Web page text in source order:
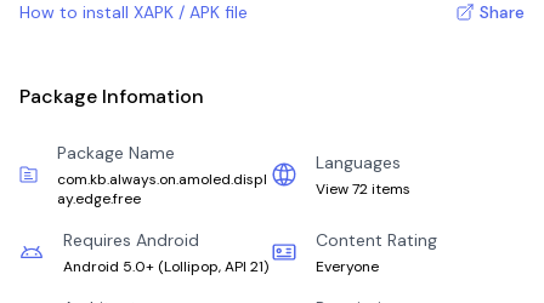
How to install XAPK / APK file Share
Package Infomation
Package Name
com.kb.always.on.amoled.displ
ay.edge.free
Languages
View 72 items
Requires Android
Android 5.0+ (Lollipop, API 21)
Content Rating
Everyone